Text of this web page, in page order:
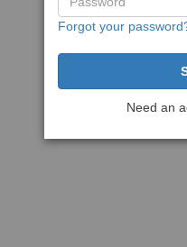
Forgot your
Need an